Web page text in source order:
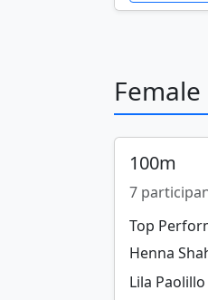
100m
7
Top
Henna
Lila Paolillo